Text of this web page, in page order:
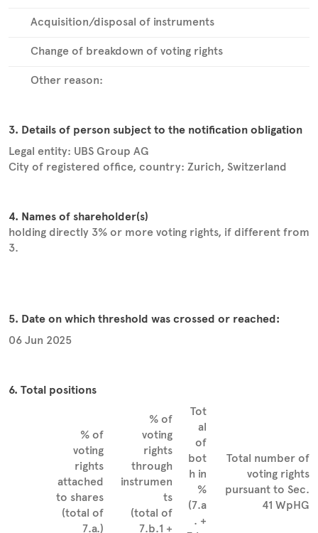
Acquisition/disposal of instruments
Change of breakdown of voting rights
Other reason:
3. Details of person subject to the notification obligation
Legal entity: UBS Group AG
City of registered office, country: Zurich, Switzerland
4. Names of shareholder(s)
holding directly 3% or more voting rights, if different from
3.
5. Date on which threshold was crossed or reached:
06 Jun 2025
6. Total positions
% of
voting
rights
attached
to shares
(total of
7.a.)
% of
voting
rights
through
instrumen
ts
(total of
7.b.1 +
Tot
al
of
bot
h in
%
(7.a
. +
Total number of
voting rights
pursuant to Sec.
41 WpHG